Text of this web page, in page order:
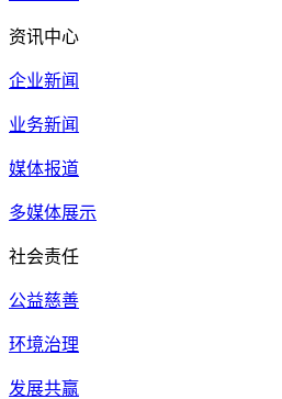
资讯中心
企业新闻
业务新闻
媒体报道
多媒体展示
社会责任
公益慈善
环境治理
发展共赢